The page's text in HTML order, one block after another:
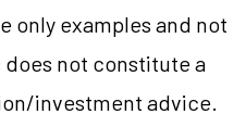
only examples and not
not constitute a
investment advice.